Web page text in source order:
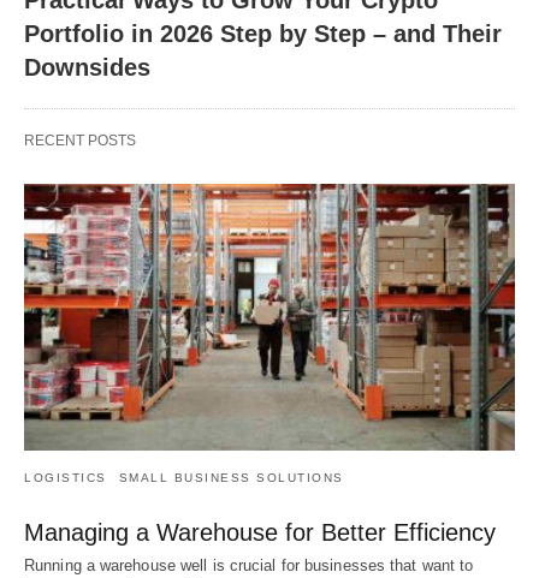
Portfolio in 2026 Step by Step – and Their
Downsides
RECENT POSTS
LOGISTICS SMALL BUSINESS SOLUTIONS
Managing a Warehouse for Better Efficiency
Running a warehouse well is crucial for businesses that want to